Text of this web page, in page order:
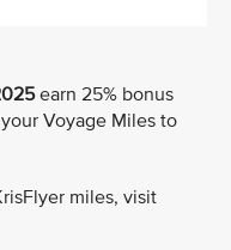
earn 25% bonus
Voyage Miles to
miles, visit